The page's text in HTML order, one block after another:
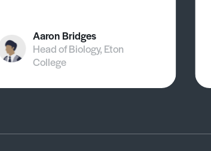
Aaron Bridges
Head of Biology, Eton
College